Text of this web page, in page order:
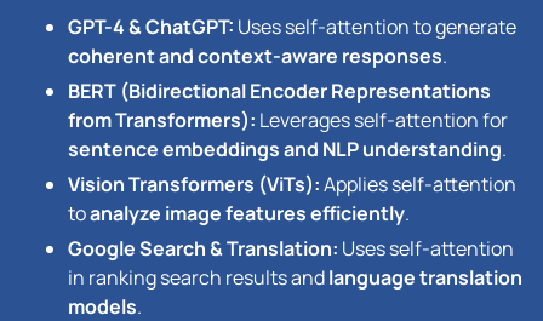
GPT-4 & ChatGPT: Uses self-attention to generate
coherent and context-aware responses.
BERT (Bidirectional Encoder Representations
from Transformers): Leverages self-attention for
sentence embeddings and NLP understanding.
Vision Transformers (ViTs):Applies self-attention
toanalyze image features efficiently.
Google Search & Translation: Uses self-attention
in ranking search results andlanguage translation
models.